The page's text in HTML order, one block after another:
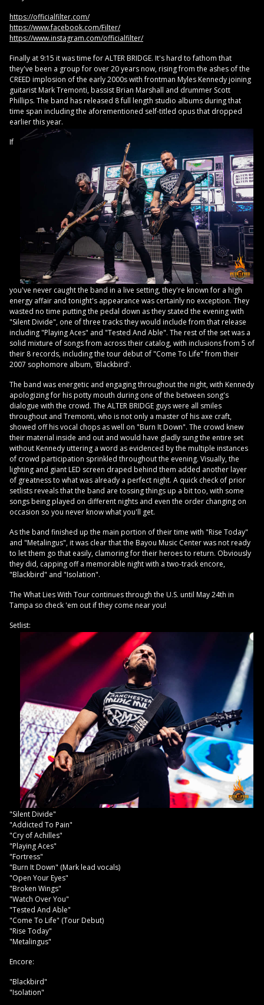
https://officialfilter.com/
https://www.facebook.com/Filter/
https://www.instagram.com/officialfilter/
Finally at 9:15 it was time for ALTER BRIDGE. It's hard to fathom that
they've been a group for over 20 years now, rising from the ashes of the
CREED implosion of the early 2000s with frontman Myles Kennedy joining
guitarist Mark Tremonti, bassist Brian Marshall and drummer Scott
Phillips. The band has released 8 full length studio albums during that
time span including the aforementioned self-titled opus that dropped
earlier this year.
If
you've never caught the band in a live setting, they're known for a high
energy affair and tonight's appearance was certainly no exception. They
wasted no time putting the pedal down as they stated the evening with
"Silent Divide", one of three tracks they would include from that release
including "Playing Aces" and "Tested And Able". The rest of the set was a
solid mixture of songs from across their catalog, with inclusions from 5 of
their 8 records, including the tour debut of "Come To Life" from their
2007 sophomore album, 'Blackbird'.
The band was energetic and engaging throughout the night, with Kennedy
apologizing for his potty mouth during one of the between song's
dialogue with the crowd. The ALTER BRIDGE guys were all smiles
throughout and Tremonti, who is not only a master of his axe craft,
showed off his vocal chops as well on "Burn It Down". The crowd knew
their material inside and out and would have gladly sung the entire set
without Kennedy uttering a word as evidenced by the multiple instances
of crowd participation sprinkled throughout the evening. Visually, the
lighting and giant LED screen draped behind them added another layer
of greatness to what was already a perfect night. A quick check of prior
setlists reveals that the band are tossing things up a bit too, with some
songs being played on different nights and even the order changing on
occasion so you never know what you'll get.
As the band finished up the main portion of their time with "Rise Today"
and "Metalingus", it was clear that the Bayou Music Center was not ready
to let them go that easily, clamoring for their heroes to return. Obviously
they did, capping off a memorable night with a two-track encore,
"Blackbird" and "Isolation".
The What Lies With Tour continues through the U.S. until May 24th in
Tampa so check 'em out if they come near you!
Setlist:
"Silent Divide"
"Addicted To Pain"
"Cry of Achilles"
"Playing Aces"
"Fortress"
"Burn It Down" (Mark lead vocals)
"Open Your Eyes"
"Broken Wings"
"Watch Over You"
"Tested And Able"
"Come To Life" (Tour Debut)
"Rise Today"
"Metalingus"
Encore:
"Blackbird"
"Isolation"